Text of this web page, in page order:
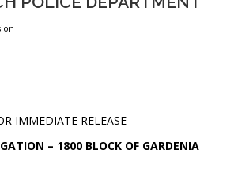
IMMEDIATE RELEASE
– 1800 BLOCK OF GARDENIA